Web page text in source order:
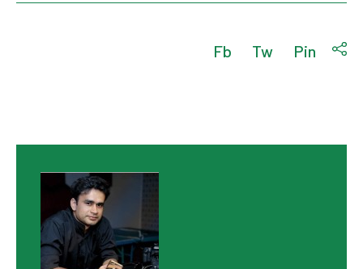
Fb Tw Pin